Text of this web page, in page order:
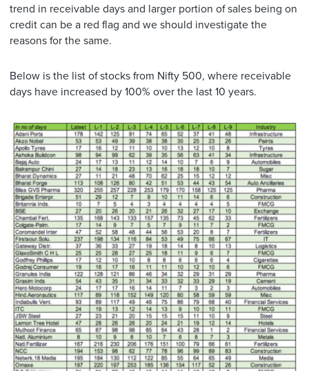
trend in receivable days and larger portion of sales being on
credit can be a red flag and we should investigate the
reasons for the same.
Below is the list of stocks from Nifty 500, where receivable
days have increased by 100% over the last 10 years.